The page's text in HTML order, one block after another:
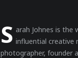
S arah Johnes is the
influential creative
photographer, founder